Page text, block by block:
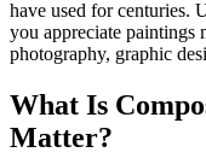
have used for centuries.
you appreciate paintings
photography, graphic
What Is
Matter?